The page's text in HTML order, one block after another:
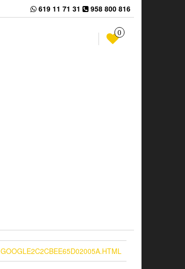
619 11 71 31 958 800 816
0
GOOGLE2C2CBEE65D02005A.HTML